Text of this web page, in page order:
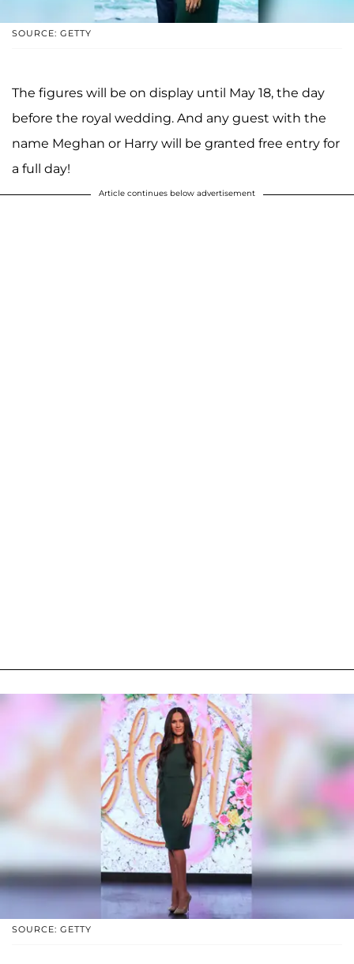
SOURCE: GETTY
The figures will be on display until May 18, the day
before the royal wedding. And any guest with the
name Meghan or Harry will be granted free entry for
a full day!
Article continues below advertisement
SOURCE: GETTY